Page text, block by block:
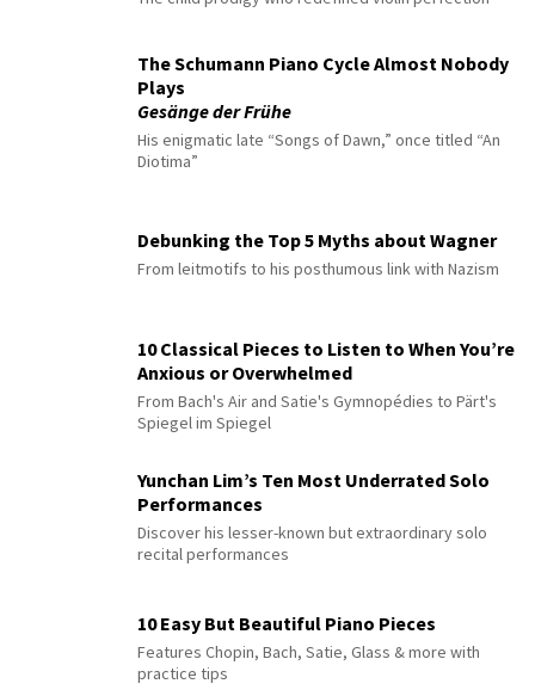
The Schumann Piano Cycle Almost Nobody
Plays
Gesänge der Frühe
His enigmatic late “Songs of Dawn,” once titled “An
Diotima”
Debunking the Top 5 Myths about Wagner
From leitmotifs to his posthumous link with Nazism
10 Classical Pieces to Listen to When You’re
Anxious or Overwhelmed
From Bach's Air and Satie's Gymnopédies to Pärt's
Spiegel im Spiegel
Yunchan Lim’s Ten Most Underrated Solo
Performances
Discover his lesser-known but extraordinary solo
recital performances
10 Easy But Beautiful Piano Pieces
Features Chopin, Bach, Satie, Glass & more with
practice tips